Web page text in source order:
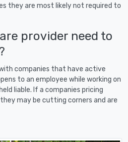
they are most likely not required to
provider need to
companies that have active
to an employee while working on
liable. If a companies pricing
may be cutting corners and are